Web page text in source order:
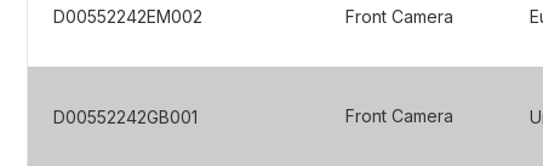
D00552242EM002 Front Camera
D00552242GB001 Front Camera